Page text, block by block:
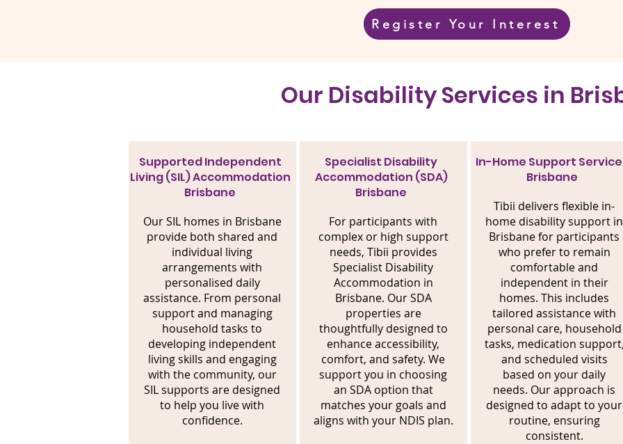
Register Your Interest
​Our Disability Services in
Supported Independent
Living (SIL) Accommodation
Brisbane
Our SIL homes in Brisbane
provide both shared and
individual living
arrangements with
personalised daily
assistance. From personal
support and managing
household tasks to
developing independent
living skills and engaging
with the community, our
SIL supports are designed
to help you live with
confidence.
Specialist Disability
Accommodation (SDA)
Brisbane
For participants with
complex or high support
needs, Tibii provides
Specialist Disability
Accommodation in
Brisbane. Our SDA
properties are
thoughtfully designed to
enhance accessibility,
comfort, and safety. We
support you in choosing
an SDA option that
matches your goals and
aligns with your NDIS plan.
In-Home Support
Brisbane
Tibii delivers flexible in-
home disability support in
Brisbane for participants
who prefer to remain
comfortable and
independent in their
homes. This includes
tailored assistance with
personal care, household
tasks, medication
and scheduled visits
based on your daily
needs. Our approach is
designed to adapt to your
routine, ensuring
consistent.